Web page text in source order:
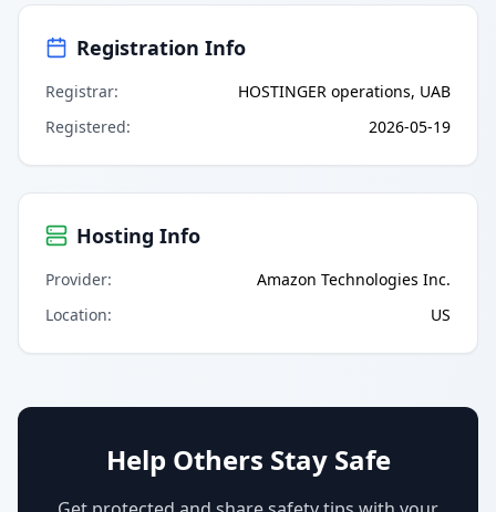
Registration Info
Registrar:
HOSTINGER operations, UAB
Registered: 2026-05-19
Hosting Info
Provider:
Amazon Technologies Inc.
Location: US
Help Others Stay Safe